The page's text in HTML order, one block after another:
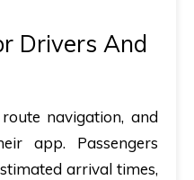
Drivers And
navigation, and
app. Passengers
arrival times,